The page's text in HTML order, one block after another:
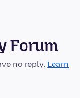
Forum
no reply. Learn